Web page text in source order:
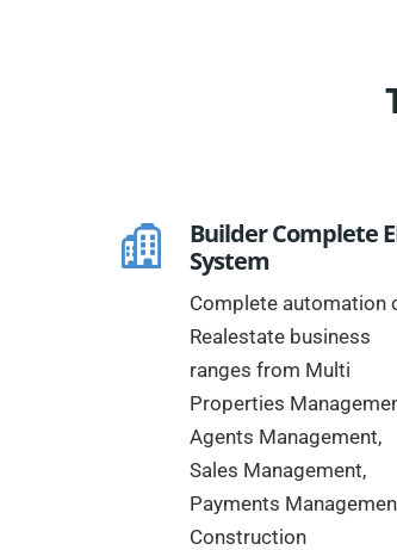
Builder Complete
System
Complete automation
Realestate business
ranges from Multi
Properties
Agents Management,
Sales Management,
Payments
Construction